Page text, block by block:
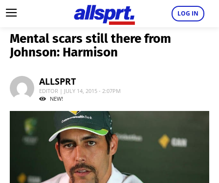
LOG IN
Mental scars still there from
Johnson: Harmison
ALLSPRT
EDITOR | JULY 14, 2015 - 2:07PM
NEW!